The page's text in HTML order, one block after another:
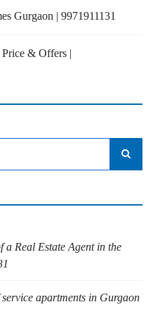
Gurgaon | 9971911131
& Offers |
a Real Estate Agent in the
service apartments in Gurgaon